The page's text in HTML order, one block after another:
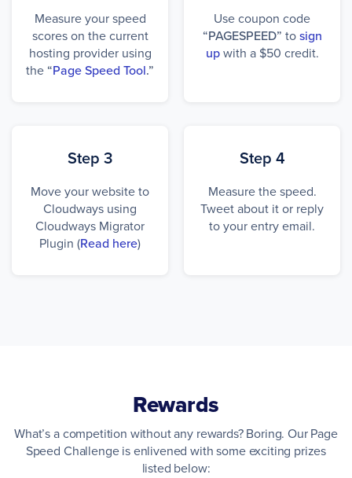
Measure your speed
scores on the current
hosting provider using
the“Page Speed Tool.”
Use coupon code
“PAGESPEED” tosign
upwith a $50 credit.
Step 3
Move your website to
Cloudways using
Cloudways Migrator
Plugin (Read here)
Step 4
Measure the speed.
Tweet about it or reply
to your entry email.
Rewards
What’s a competition without any rewards? Boring. Our Page
Speed Challenge is enlivened with some exciting prizes
listed below: